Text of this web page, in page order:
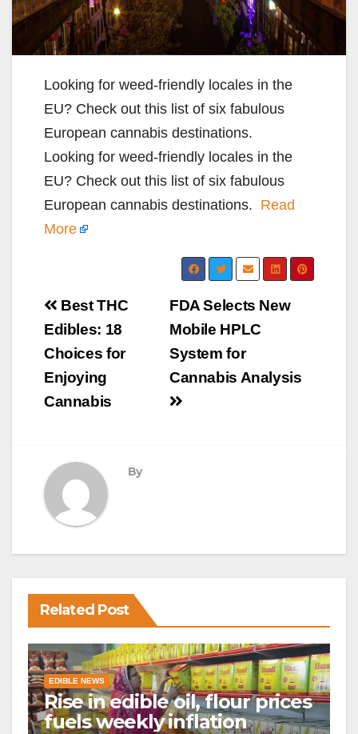
Looking for weed-friendly locales in the
EU? Check out this list of six fabulous
European cannabis destinations.
Looking for weed-friendly locales in the
EU? Check out this list of six fabulous
European cannabis destinations. Read
More
Post
navigation
FDA Selects New
Mobile HPLC
System for
Cannabis Analysis
Best THC
Edibles: 18
Choices for
Enjoying
Cannabis
By
Related Post
EDIBLE NEWS
Rise in edible oil, flour prices
fuels weekly inflation